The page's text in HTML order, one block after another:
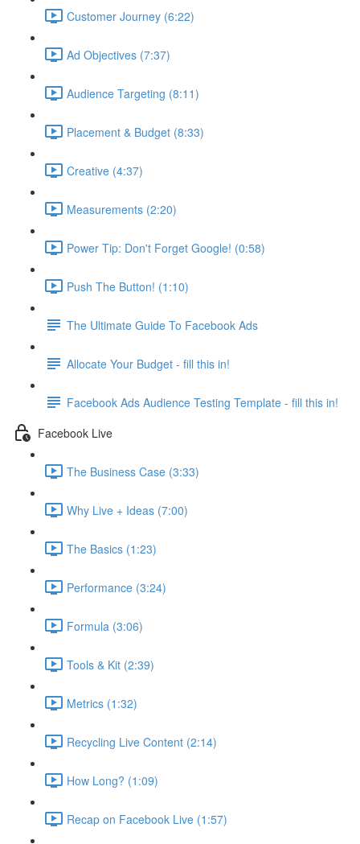
Customer Journey (6:22)
Ad Objectives (7:37)
Audience Targeting (8:11)
Placement & Budget (8:33)
Creative (4:37)
Measurements (2:20)
Power Tip: Don't Forget Google! (0:58)
Push The Button! (1:10)
The Ultimate Guide To Facebook Ads
Allocate Your Budget - fill this in!
Facebook Ads Audience Testing Template - fill this in!
Facebook Live
The Business Case (3:33)
Why Live + Ideas (7:00)
The Basics (1:23)
Performance (3:24)
Formula (3:06)
Tools & Kit (2:39)
Metrics (1:32)
Recycling Live Content (2:14)
How Long? (1:09)
Recap on Facebook Live (1:57)